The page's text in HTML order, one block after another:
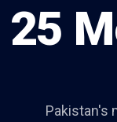
25
Pakistan's